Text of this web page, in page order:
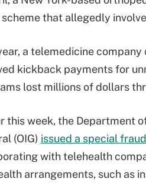
that allegedly
a telemedicine company
kickback payments for
lost millions of dollars
this week, the Department
(OIG) issued a special
with telehealth
arrangements, such as